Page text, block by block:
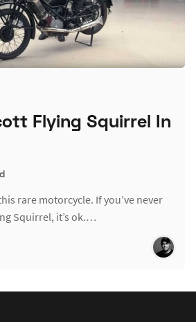
Flying Squirrel In
rare motorcycle. If you’ve never
Squirrel, it’s ok.…